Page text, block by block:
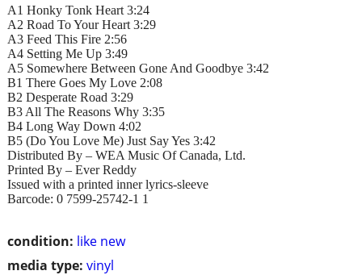
condition: like new
media type: vinyl
A1 Honky Tonk Heart 3:24
A2 Road To Your Heart 3:29
A3 Feed This Fire 2:56
A4 Setting Me Up 3:49
A5 Somewhere Between Gone And Goodbye 3:42
B1 There Goes My Love 2:08
B2 Desperate Road 3:29
B3 All The Reasons Why 3:35
B4 Long Way Down 4:02
B5 (Do You Love Me) Just Say Yes 3:42
Distributed By – WEA Music Of Canada, Ltd.
Printed By – Ever Reddy
Issued with a printed inner lyrics-sleeve
Barcode: 0 7599-25742-1 1